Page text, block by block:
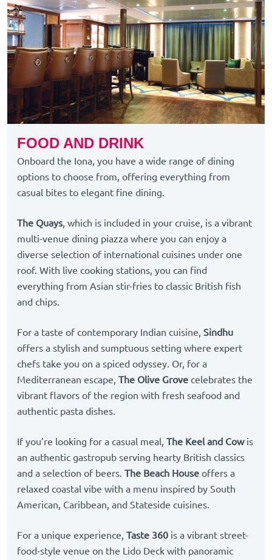
FOOD AND DRINK
Onboard the Iona, you have a wide range of dining
options to choose from, offering everything from
casual bites to elegant fine dining.
The Quays, which is included in your cruise, is a vibrant
multi-venue dining piazza where you can enjoy a
diverse selection of international cuisines under one
roof. With live cooking stations, you can find
everything from Asian stir-fries to classic British fish
and chips.
For a taste of contemporary Indian cuisine, Sindhu
offers a stylish and sumptuous setting where expert
chefs take you on a spiced odyssey. Or, for a
Mediterranean escape, The Olive Grove celebrates the
vibrant flavors of the region with fresh seafood and
authentic pasta dishes.
If you’re looking for a casual meal, The Keel and Cowis
an authentic gastropub serving hearty British classics
and a selection of beers. The Beach House offers a
relaxed coastal vibe with a menu inspired by South
American, Caribbean, and Stateside cuisines.
For a unique experience, Taste 360 is a vibrant street-
food-style venue on the Lido Deck with panoramic